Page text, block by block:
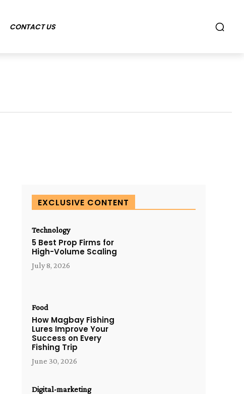
CONTACT US
EXCLUSIVE CONTENT
Technology
5 Best Prop Firms for
High-Volume Scaling
July 8, 2026
Food
How Magbay Fishing
Lures Improve Your
Success on Every
Fishing Trip
June 30, 2026
Digital-marketing